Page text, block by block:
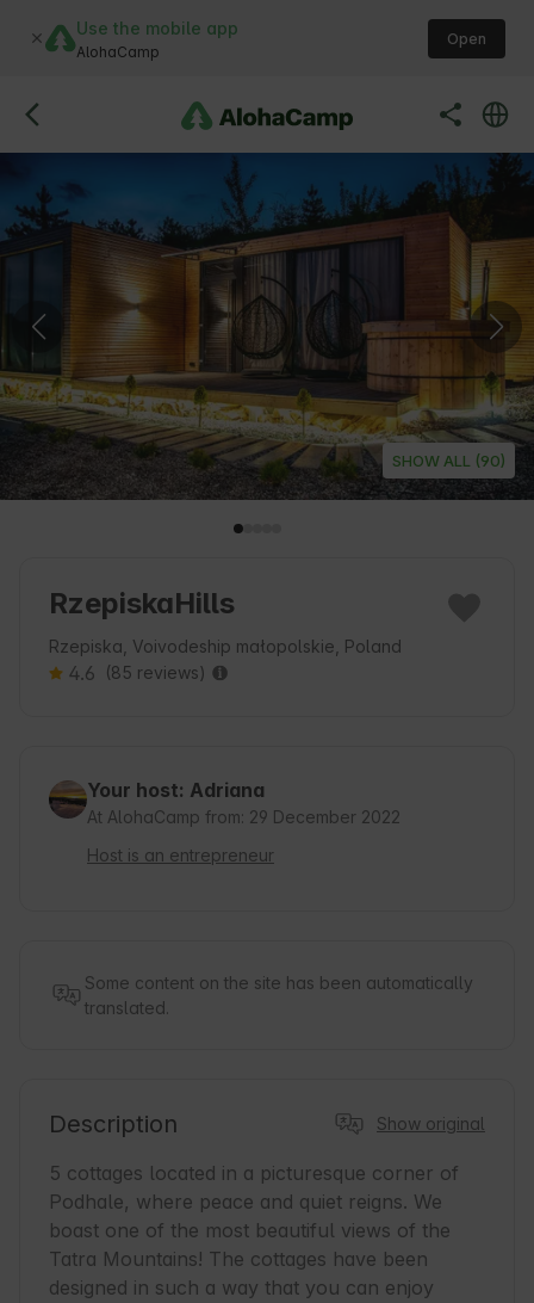
Use the mobile app
AlohaCamp
Open
SHOW ALL (90)
RzepiskaHills
Rzepiska, Voivodeship małopolskie, Poland
4.6 (85 reviews)
Your host: Adriana
At AlohaCamp from: 29 December 2022
Host is an entrepreneur
Some content on the site has been automatically
translated.
Description Show original
5 cottages located in a picturesque corner of
Podhale, where peace and quiet reigns. We
boast one of the most beautiful views of the
Tatra Mountains! The cottages have been
designed in such a way that you can enjoy